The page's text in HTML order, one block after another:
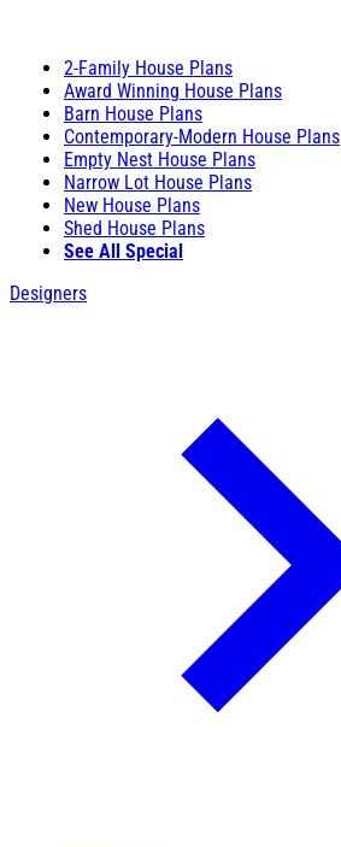
2-Family House Plans
Award Winning House Plans
Barn House Plans
Contemporary-Modern House Plans
Empty Nest House Plans
Narrow Lot House Plans
New House Plans
Shed House Plans
See All Special
Designers